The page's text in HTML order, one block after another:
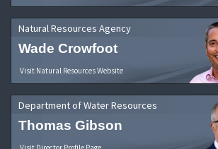
Natural Resources Agency
Wade Crowfoot
Visit Natural Resources Website
Department of Water Resources
Thomas Gibson